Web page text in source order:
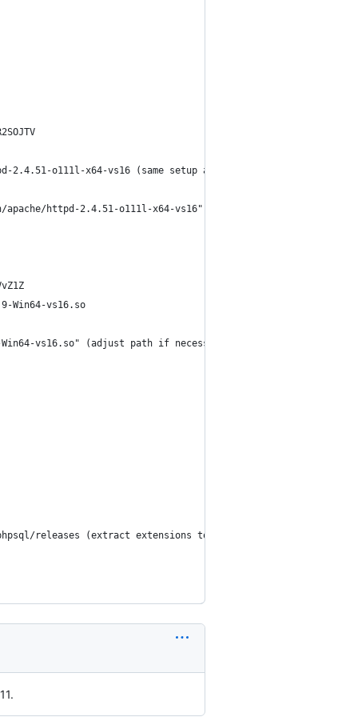
2.4.51-o111l-x64-vs16 (same setup as your other versions
httpd-2.4.51-o111l-x64-vs16" (just path if
Win64-vs16.so
vs16.so" (adjust path if necessary)
releases (extract extensions to php/ext dir and